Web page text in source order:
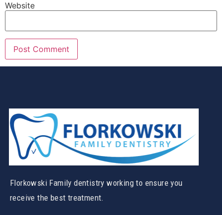
Website
Florkowski Family dentistry working to ensure you
receive the best treatment.